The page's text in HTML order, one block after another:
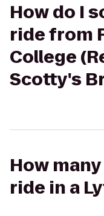
How do I
ride from
College
Scotty's
How
ride in a